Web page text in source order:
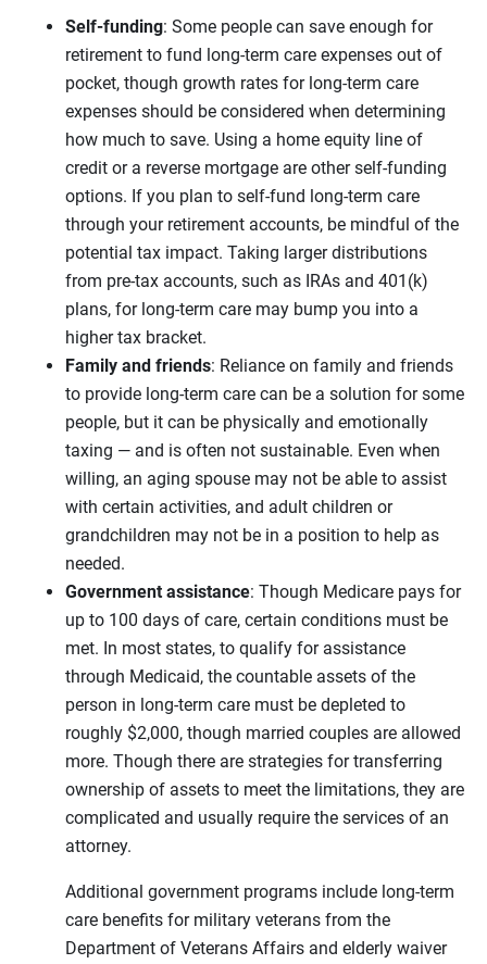
Self-funding: Some people can save enough for
retirement to fund long-term care expenses out of
pocket, though growth rates for long-term care
expenses should be considered when determining
how much to save. Using a home equity line of
credit or a reverse mortgage are other self-funding
options. If you plan to self-fund long-term care
through your retirement accounts, be mindful of the
potential tax impact. Taking larger distributions
from pre-tax accounts, such as IRAs and 401(k)
plans, for long-term care may bump you into a
higher tax bracket.
Family and friends: Reliance on family and friends
to provide long-term care can be a solution for some
people, but it can be physically and emotionally
taxing — and is often not sustainable. Even when
willing, an aging spouse may not be able to assist
with certain activities, and adult children or
grandchildren may not be in a position to help as
needed.
Government assistance: Though Medicare pays for
up to 100 days of care, certain conditions must be
met. In most states, to qualify for assistance
through Medicaid, the countable assets of the
person in long-term care must be depleted to
roughly $2,000, though married couples are allowed
more. Though there are strategies for transferring
ownership of assets to meet the limitations, they are
complicated and usually require the services of an
attorney.
Additional government programs include long-term
care benefits for military veterans from the
Department of Veterans Affairs and elderly waiver